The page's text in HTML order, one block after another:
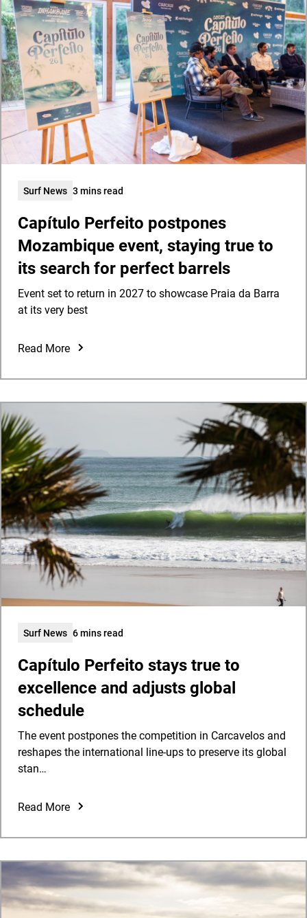
Surf News 3 mins read
Capítulo Perfeito postpones
Mozambique event, staying true to
its search for perfect barrels
Event set to return in 2027 to showcase Praia da Barra
at its very best
Read More
Surf News 6 mins read
Capítulo Perfeito stays true to
excellence and adjusts global
schedule
The event postpones the competition in Carcavelos and
reshapes the international line-ups to preserve its global
stan…
Read More